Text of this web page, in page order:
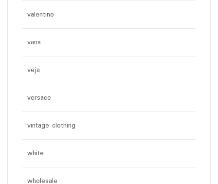
valentino
vans
veja
versace
vintage clothing
white
wholesale